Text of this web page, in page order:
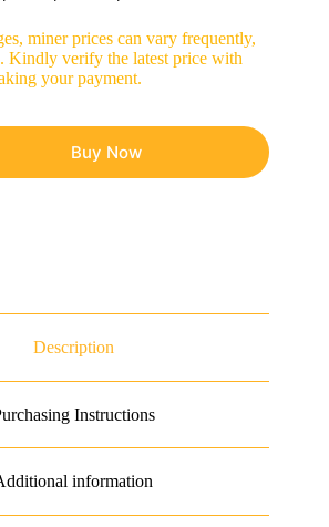
miner prices can vary frequently,
Kindly verify the latest price with
your payment.
Buy Now
Description
Instructions
information